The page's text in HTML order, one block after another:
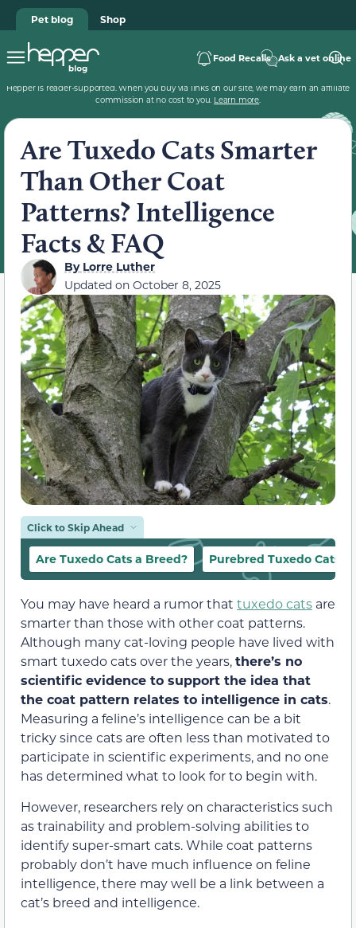
Pet blog Shop
Food Recalls Ask a vet online
Hepper is reader-supported. When you buy via links on our site, we may earn an affiliate
commission at no cost to you. Learn more.
Are Tuxedo Cats Smarter
Than Other Coat
Patterns? Intelligence
Facts & FAQ
ByLorre Luther
Updated on October 8, 2025
Click to Skip Ahead
Are Tuxedo Cats a Breed? Purebred Tuxedo Cats
You may have heard a rumor that tuxedo cats are
smarter than those with other coat patterns.
Although many cat-loving people have lived with
smart tuxedo cats over the years,there’s no
scientific evidence to support the idea that
the coat pattern relates to intelligence in cats.
Measuring a feline’s intelligence can be a bit
tricky since cats are often less than motivated to
participate in scientific experiments, and no one
has determined what to look for to begin with.
However, researchers rely on characteristics such
as trainability and problem-solving abilities to
identify super-smart cats. While coat patterns
probably don’t have much influence on feline
intelligence, there may well be a link between a
cat’s breed and intelligence.